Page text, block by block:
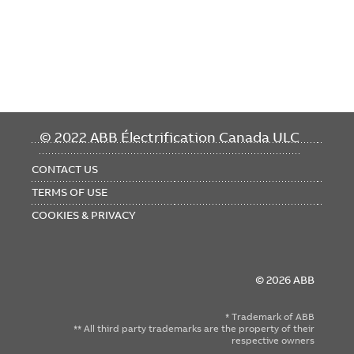
© 2022 ABB Électrification Canada ULC
FOOTER
CONTACT US
TERMS OF USE
COOKIES & PRIVACY
© 2026 ABB
* Trademark of ABB
** All third party trademarks are the property of their
respective owners